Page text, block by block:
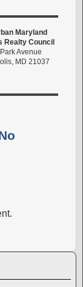
Maryland
Realty Council
Avenue
MD 21037